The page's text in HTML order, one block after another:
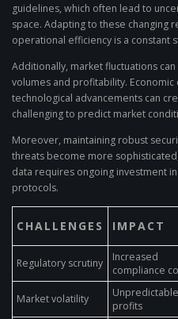
guidelines, which often lead to
space. Adapting to these changing
operational efficiency is a constant
Additionally, market fluctuations
volumes and profitability.
technological advancements can
challenging to predict market
Moreover, maintaining robust
threats become more
data requires ongoing investment
protocols.
CHALLENGES IMPACT
Regulatory scrutiny
Increased
compliance
Market volatility
Unpredictable
profits